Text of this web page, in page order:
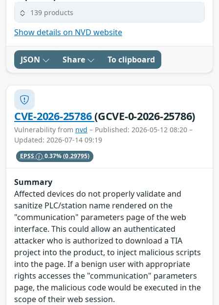
139 products
Show details on NVD website
JSON Share To clipboard
CVE-2026-25786(GCVE-0-2026-25786)
Vulnerability from nvd – Published: 2026-05-12 08:20 –
Updated: 2026-07-14 09:19
EPSS 0.37%(0.29795)
Summary
Affected devices do not properly validate and
sanitize PLC/station name rendered on the
"communication" parameters page of the web
interface. This could allow an authenticated
attacker who is authorized to download a TIA
project into the product, to inject malicious scripts
into the page. If a benign user with appropriate
rights accesses the "communication" parameters
page, the malicious code would be executed in the
scope of their web session.